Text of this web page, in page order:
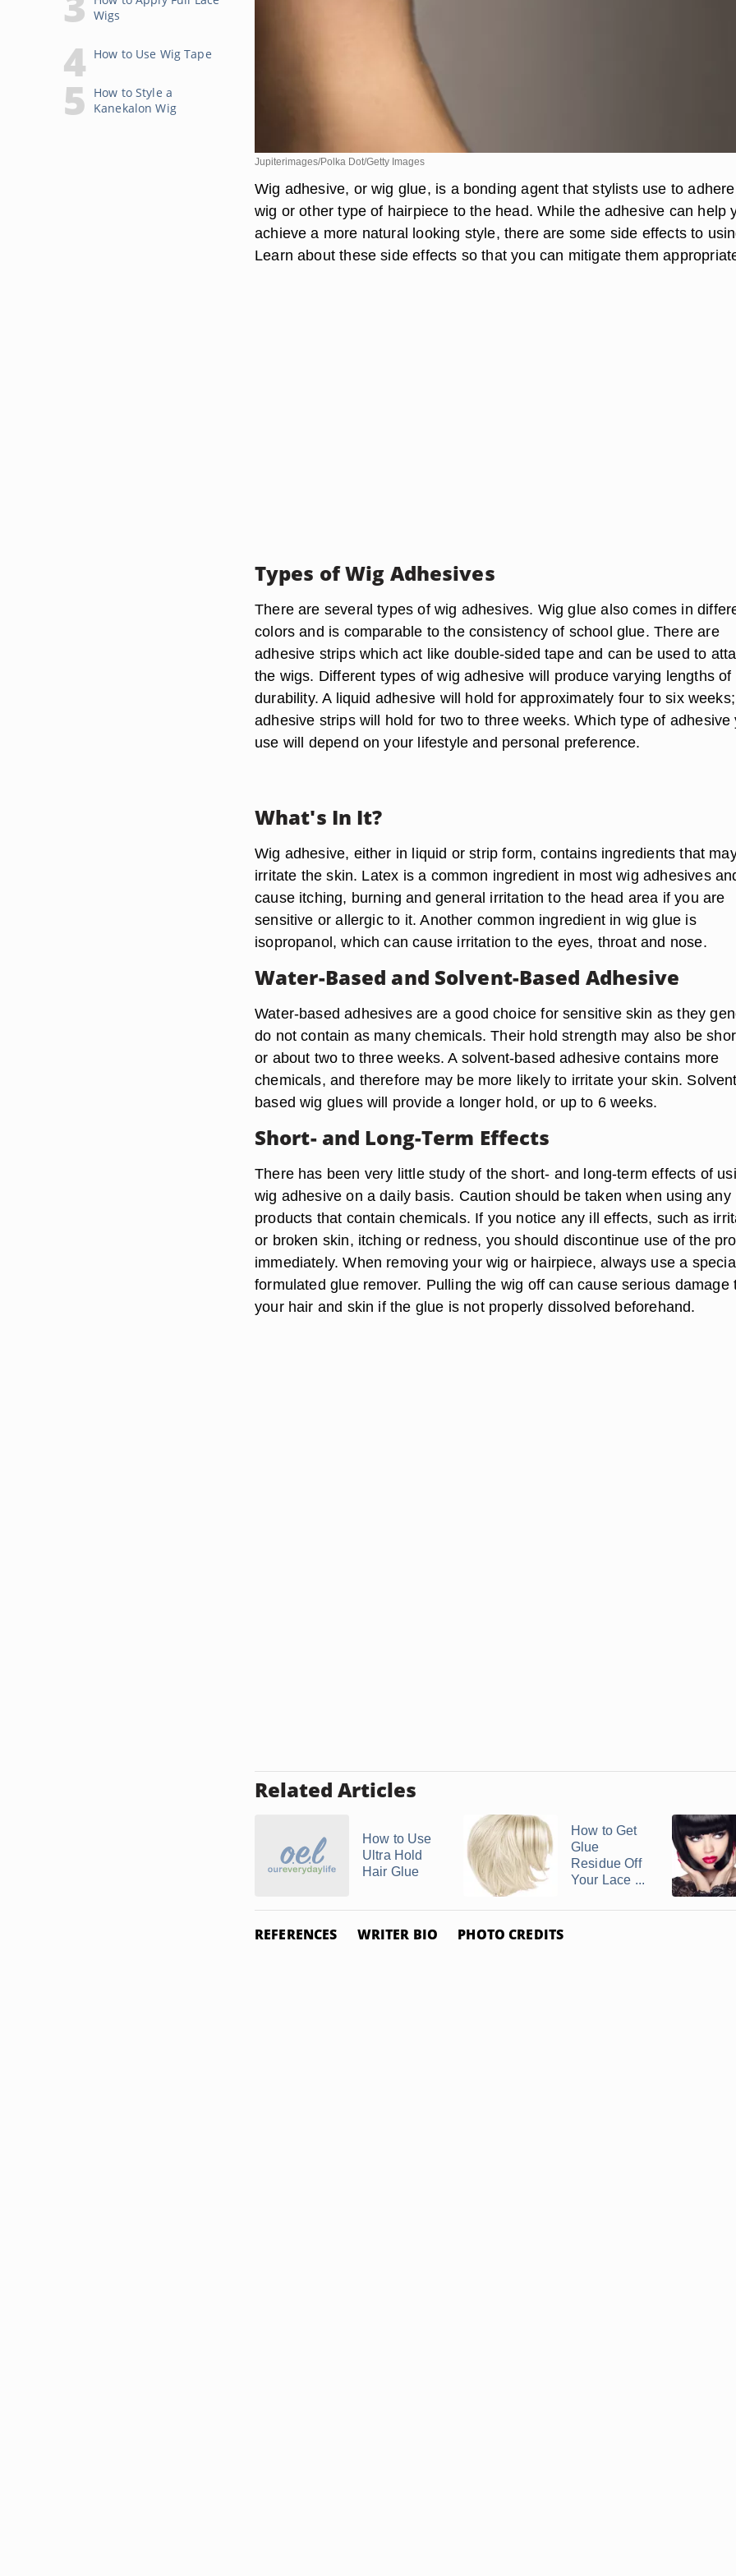
Wigs
How to Use Wig Tape
How to Style a
Kanekalon Wig
Jupiterimages/Polka Dot/Getty Images
Wig adhesive, or wig glue, is a bonding agent that stylists use to
wig or other type of hairpiece to the head. While the adhesive can help
achieve a more natural looking style, there are some side effects to
Learn about these side effects so that you can mitigate them
Types of Wig Adhesives
There are several types of wig adhesives. Wig glue also comes in
colors and is comparable to the consistency of school glue. There are
adhesive strips which act like double-sided tape and can be used to
the wigs. Different types of wig adhesive will produce varying lengths of
durability. A liquid adhesive will hold for approximately four to six
adhesive strips will hold for two to three weeks. Which type of adhesive
use will depend on your lifestyle and personal preference.
What's In It?
Wig adhesive, either in liquid or strip form, contains ingredients that
irritate the skin. Latex is a common ingredient in most wig adhesives
cause itching, burning and general irritation to the head area if you are
sensitive or allergic to it. Another common ingredient in wig glue is
isopropanol, which can cause irritation to the eyes, throat and nose.
Water-Based and Solvent-Based Adhesive
Water-based adhesives are a good choice for sensitive skin as they
do not contain as many chemicals. Their hold strength may also be
or about two to three weeks. A solvent-based adhesive contains more
chemicals, and therefore may be more likely to irritate your skin.
based wig glues will provide a longer hold, or up to 6 weeks.
Short- and Long-Term Effects
There has been very little study of the short- and long-term effects of
wig adhesive on a daily basis. Caution should be taken when using any
products that contain chemicals. If you notice any ill effects, such as
or broken skin, itching or redness, you should discontinue use of the
immediately. When removing your wig or hairpiece, always use a
formulated glue remover. Pulling the wig off can cause serious damage
your hair and skin if the glue is not properly dissolved beforehand.
Related Articles
How to Use
Ultra Hold
Hair Glue
How to Get
Glue
Residue Off
Your Lace ...
REFERENCES WRITER BIO PHOTO CREDITS